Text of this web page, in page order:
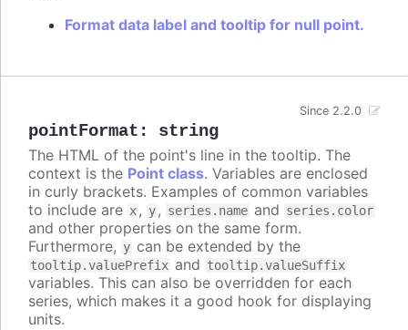
Format data label and tooltip for null point.
pointFormat : string
Since 2.2.0
The HTML of the point's line in the tooltip. The
context is the Point class. Variables are enclosed
in curly brackets. Examples of common variables
to include are x, y, series.name and series.color
and other properties on the same form.
Furthermore, y can be extended by the
tooltip.valuePrefix and tooltip.valueSuffix
variables. This can also be overridden for each
series, which makes it a good hook for displaying
units.